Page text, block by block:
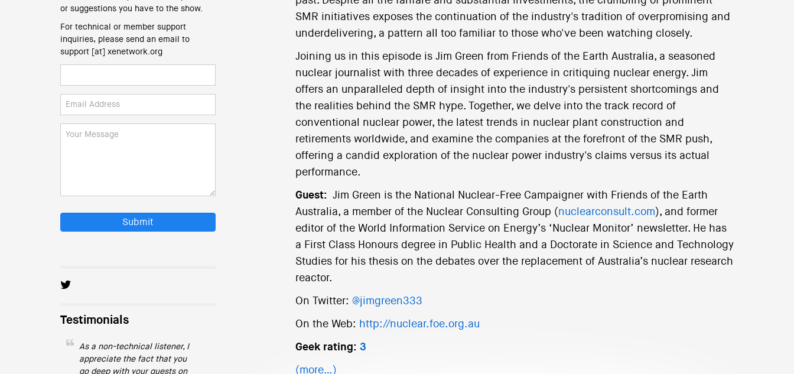
or suggestions you have to the show.
For technical or member support
inquiries, please send an email to
support [at] xenetwork.org
Submit
Testimonials
As a non-technical listener, I
appreciate the fact that you
go deep with your guests on
SMR initiatives exposes the continuation of the industry's tradition of overpromising and
underdelivering, a pattern all too familiar to those who've been watching closely.
Joining us in this episode is Jim Green from Friends of the Earth Australia, a seasoned
nuclear journalist with three decades of experience in critiquing nuclear energy. Jim
offers an unparalleled depth of insight into the industry's persistent shortcomings and
the realities behind the SMR hype. Together, we delve into the track record of
conventional nuclear power, the latest trends in nuclear plant construction and
retirements worldwide, and examine the companies at the forefront of the SMR push,
offering a candid exploration of the nuclear power industry's claims versus its actual
performance.
Guest: Jim Green is the National Nuclear-Free Campaigner with Friends of the Earth
Australia, a member of the Nuclear Consulting Group (nuclearconsult.com), and former
editor of the World Information Service on Energy’s ‘Nuclear Monitor’ newsletter. He has
a First Class Honours degree in Public Health and a Doctorate in Science and Technology
Studies for his thesis on the debates over the replacement of Australia’s nuclear research
reactor.
On Twitter: @jimgreen333
On the Web: http://nuclear.foe.org.au
Geek rating: 3
(more…)